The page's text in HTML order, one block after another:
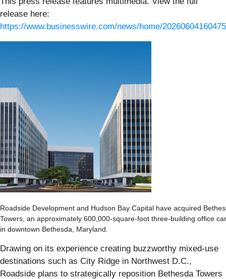
release here:
https://www.businesswire.com/news/home/
Roadside Development and Hudson Bay Capital have acquired
Towers, an approximately 600,000-square-foot three-building office
in downtown Bethesda, Maryland.
Drawing on its experience creating buzzworthy mixed-use
destinations such as City Ridge in Northwest D.C.,
Roadside plans to strategically reposition Bethesda Towers